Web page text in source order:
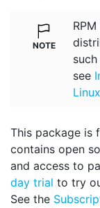
such
see
This package is
contains open
and access to
day trial to try
See the